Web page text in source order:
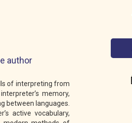
author
of interpreting from
memory,
between languages.
active vocabulary,